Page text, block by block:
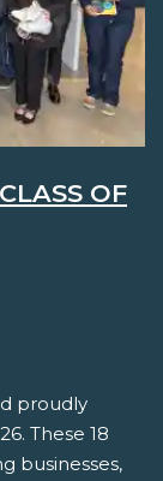
OF
proudly
These 18
businesses,